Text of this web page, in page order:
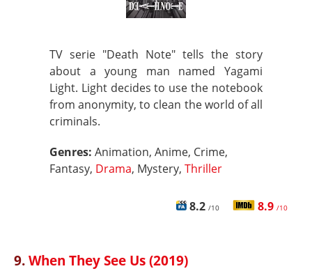
TV serie "Death Note" tells the story
about a young man named Yagami
Light. Light decides to use the notebook
from anonymity, to clean the world of all
criminals.
Genres: Animation, Anime, Crime,
Fantasy, Drama, Mystery, Thriller
8.2 /10 8.9 /10
9.When They See Us (2019)